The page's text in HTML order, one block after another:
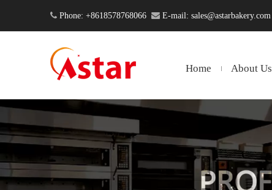
 Phone: +8618578768066  E-mail: sales@astarbakery.com
Home About Us